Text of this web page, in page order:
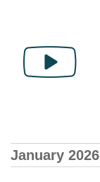
January 2026